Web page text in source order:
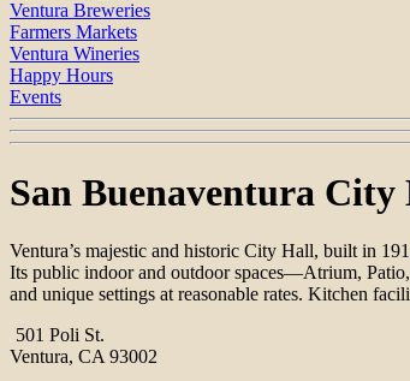
Ventura Breweries
Farmers Markets
Ventura Wineries
Happy Hours
Events
San Buenaventura City
Ventura’s majestic and historic City Hall, built in
Its public indoor and outdoor spaces—Atrium,
and unique settings at reasonable rates. Kitchen
501 Poli St.
Ventura, CA 93002